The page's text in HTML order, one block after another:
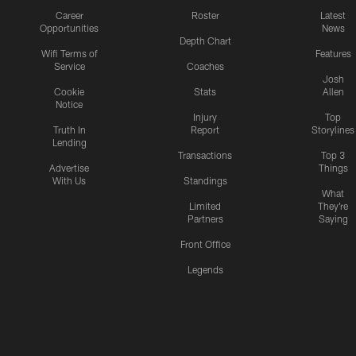
Career
Opportunities
Wifi Terms of
Service
Cookie
Notice
Truth In
Lending
Advertise
With Us
Roster
Depth Chart
Coaches
Stats
Injury
Report
Transactions
Standings
Limited
Partners
Front Office
Legends
Latest
News
Features
Josh
Allen
Top
Storylines
Top 3
Things
What
They're
Saying